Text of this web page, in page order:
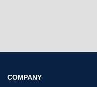
COMPANY